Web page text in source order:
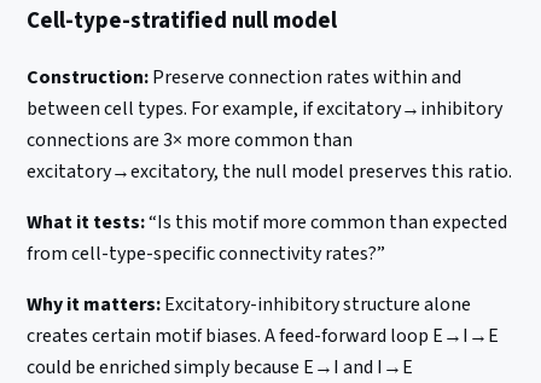
Cell-type-stratified null model
Construction:Preserve connection rates within and
between cell types. For example, if excitatory→inhibitory
connections are 3× more common than
excitatory→excitatory, the null model preserves this ratio.
What it tests:“Is this motif more common than expected
from cell-type-specific connectivity rates?”
Why it matters:Excitatory-inhibitory structure alone
creates certain motif biases. A feed-forward loop E→I→E
could be enriched simply because E→I and I→E